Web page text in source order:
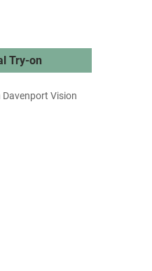
Try-on
Vision